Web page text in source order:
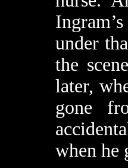
under
the
later,
gone
when he